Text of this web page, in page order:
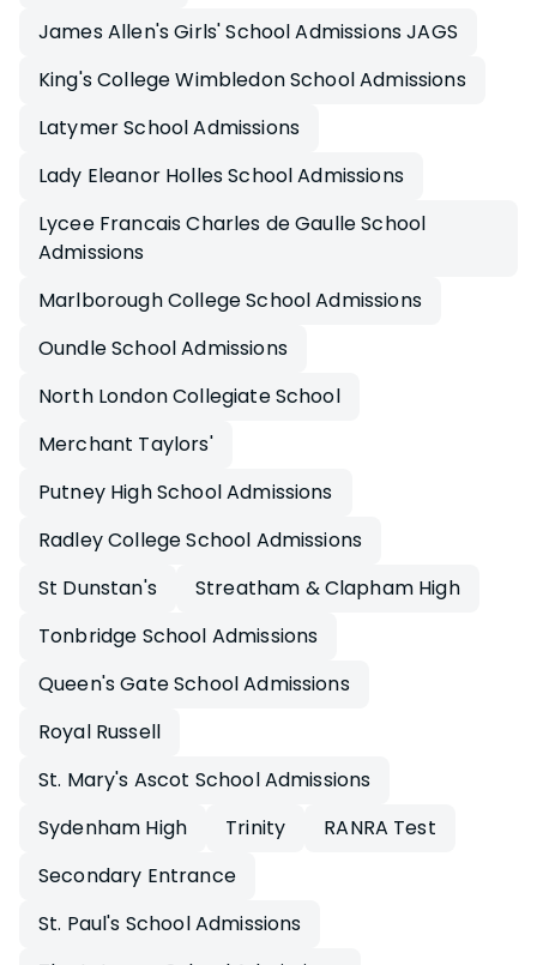
James Allen's Girls' School Admissions JAGS
King's College Wimbledon School Admissions
Latymer School Admissions
Lady Eleanor Holles School Admissions
Lycee Francais Charles de Gaulle School
Admissions
Marlborough College School Admissions
Oundle School Admissions
North London Collegiate School
Merchant Taylors'
Putney High School Admissions
Radley College School Admissions
St Dunstan's
Streatham & Clapham High
Tonbridge School Admissions
Queen's Gate School Admissions
Royal Russell
St. Mary's Ascot School Admissions
Sydenham High
Trinity
RANRA Test
Secondary Entrance
St. Paul's School Admissions